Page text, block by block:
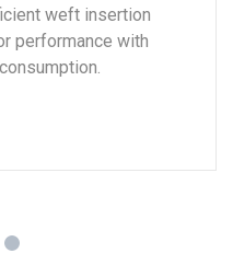
weft insertion
performance with